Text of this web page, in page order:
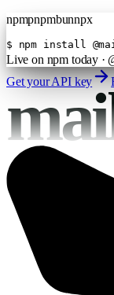
npmpnpmbunnpx
$ npm install
Live on npm today ·
Get your API key